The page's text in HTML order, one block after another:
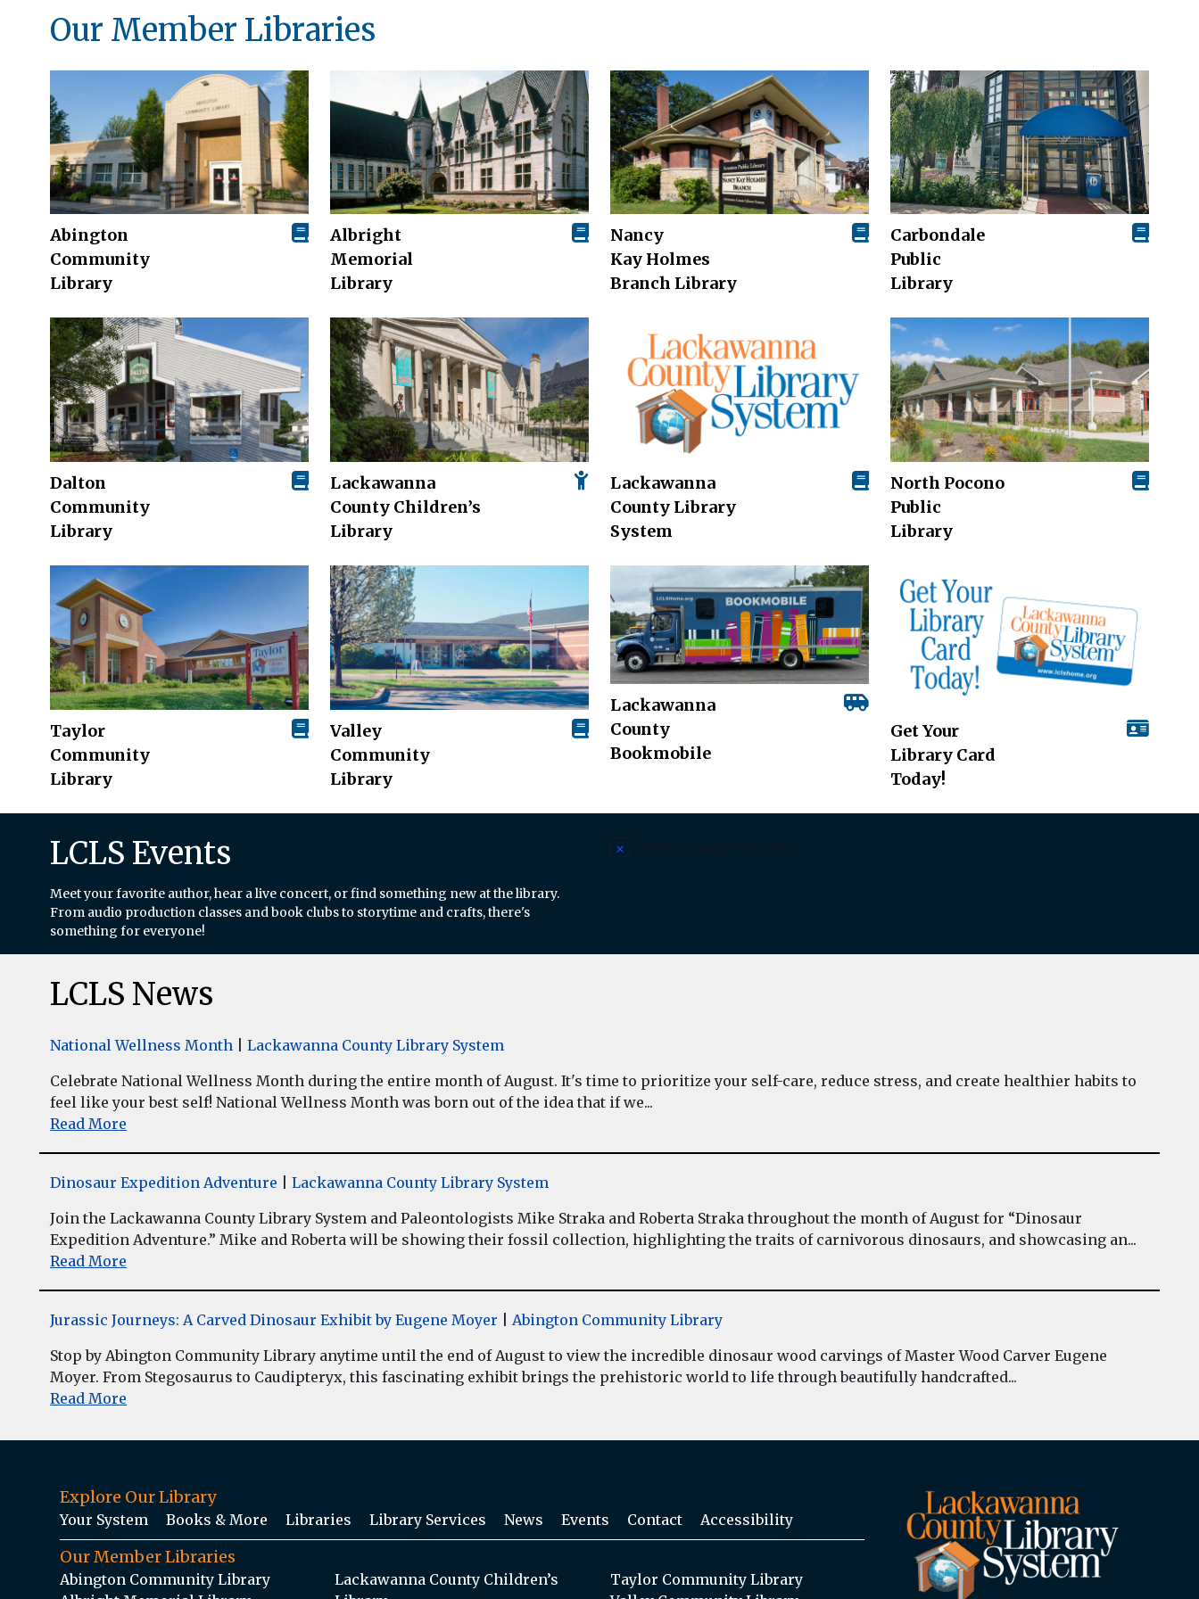
Our Member Libraries
Abington
Community
Library
Albright
Memorial
Library
Nancy
Kay Holmes
Branch Library
Carbondale
Public
Library
Dalton
Community
Library
Lackawanna
County Children’s
Library
Lackawanna
County Library
System
North Pocono
Public
Library
Taylor
Community
Library
Valley
Community
Library
Lackawanna
County
Bookmobile
Get Your
Library Card
Today!
LCLS Events
Meet your favorite author, hear a live concert, or find something new at the library.
From audio production classes and book clubs to storytime and crafts, there's
something for everyone!
Notice
LCLS News
National Wellness Month
Lackawanna County Library System
Celebrate National Wellness Month during the entire month of August. It's time to prioritize your self-care, reduce stress, and create healthier habits to
feel like your best self! National Wellness Month was born out of the idea that if we...
Read More
Dinosaur Expedition Adventure
Lackawanna County Library System
Join the Lackawanna County Library System and Paleontologists Mike Straka and Roberta Straka throughout the month of August for “Dinosaur
Expedition Adventure.” Mike and Roberta will be showing their fossil collection, highlighting the traits of carnivorous dinosaurs, and showcasing an...
Read More
Jurassic Journeys: A Carved Dinosaur Exhibit by Eugene Moyer
Abington Community Library
Stop by Abington Community Library anytime until the end of August to view the incredible dinosaur wood carvings of Master Wood Carver Eugene
Moyer. From Stegosaurus to Caudipteryx, this fascinating exhibit brings the prehistoric world to life through beautifully handcrafted...
Read More
Explore Our Library
Your System Books & More Libraries Library Services News Events Contact Accessibility
Our Member Libraries
Abington Community Library
Lackawanna County Children’s
Taylor Community Library